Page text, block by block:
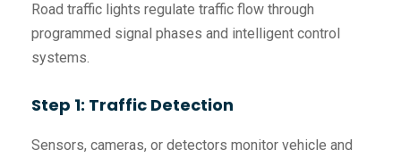
Road traffic lights regulate traffic flow through
programmed signal phases and intelligent control
systems.
Step 1: Traffic Detection
Sensors, cameras, or detectors monitor vehicle and